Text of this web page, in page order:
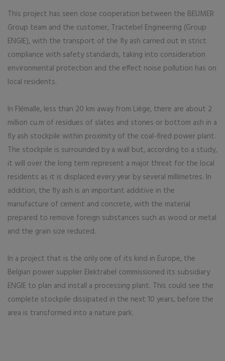
This project has seen close cooperation between the BEUMER
Group team and the customer, Tractebel Engineering (Group
ENGIE), with the transport of the fly ash carried out in strict
compliance with safety standards, taking into consideration
environmental protection and the effect noise pollution has on
local residents.
In Flémalle, less than 20 km away from Liège, there are about 2
million cu.m of residues of slates and stones or bottom ash in a
fly ash stockpile within proximity of the coal-fired power plant.
The stockpile is surrounded by a wall but, according to a study,
it will over the long term represent a major threat for the local
residents as it is displaced every year by several millimetres. In
addition, the fly ash is an important additive in the
manufacture of cement and concrete, with the material
prepared to remove foreign substances such as wood or metal
and the grain size reduced.
In a project that is the only one of its kind in Europe, the
Belgian power supplier Elektrabel commissioned its subsidiary
ENGIE to plan and install a processing plant. This could see the
complete stockpile dissipated in the next 10 years, before the
area is transformed into a nature park.